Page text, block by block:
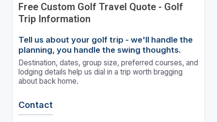
Free Custom Golf Travel Quote - Golf
Trip Information
Tell us about your golf trip - we'll handle the
planning, you handle the swing thoughts.
Destination, dates, group size, preferred courses, and
lodging details help us dial in a trip worth bragging
about back home.
Contact